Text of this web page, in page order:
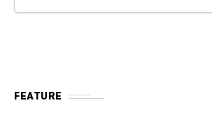
FEATURE